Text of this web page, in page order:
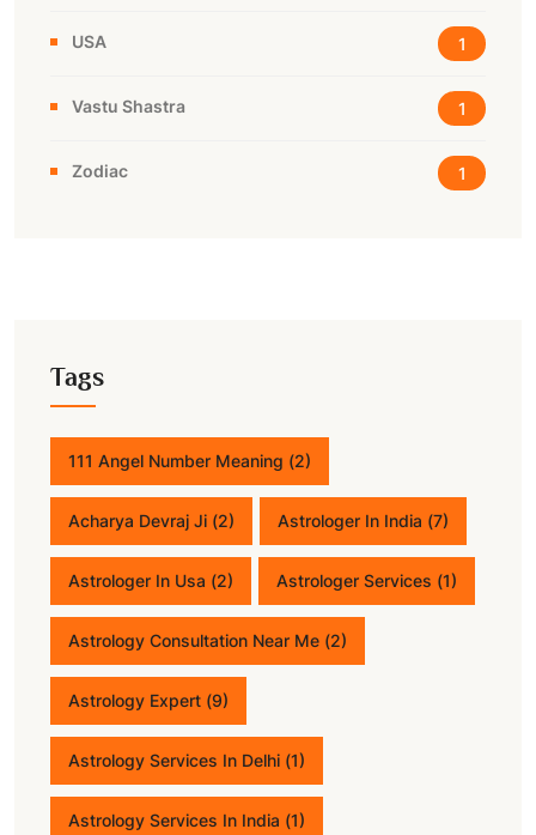
USA 1
Vastu Shastra 1
Zodiac 1
Tags
111 Angel Number Meaning (2)
Acharya Devraj Ji (2) Astrologer In India (7)
Astrologer In Usa (2) Astrologer Services (1)
Astrology Consultation Near Me (2)
Astrology Expert (9)
Astrology Services In Delhi (1)
Astrology Services In India (1)